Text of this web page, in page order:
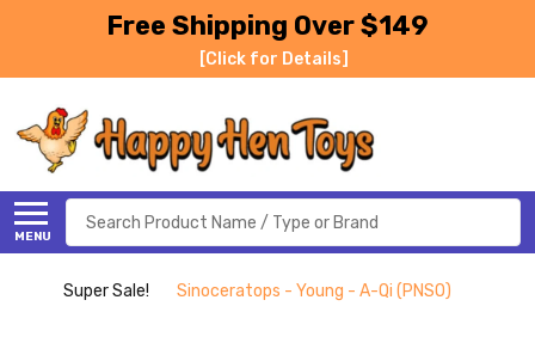
Free Shipping Over $149
[Click for Details]
MENU
Search
Super Sale! Sinoceratops - Young - A-Qi (PNSO)